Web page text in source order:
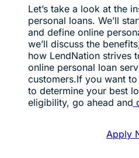
Let’s take a look at the
personal loans. We’ll
and define online
we’ll discuss the
how LendNation strives
online personal loan
customers.If you want
to determine your best
eligibility, go ahead and
Apply